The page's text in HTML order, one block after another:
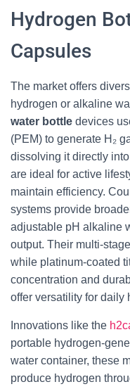
Hydrogen
Capsules
The market offers
hydrogen or alkaline
water bottle devices
(PEM) to generate H₂
dissolving it directly
are ideal for active
maintain efficiency.
systems provide
adjustable pH alkaline
output. Their multi-
while platinum-coated
concentration and
offer versatility for daily
Innovations like the
portable hydrogen-
water container, these
produce hydrogen